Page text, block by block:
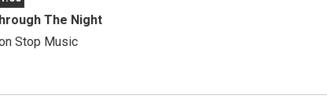
The Night
Stop Music